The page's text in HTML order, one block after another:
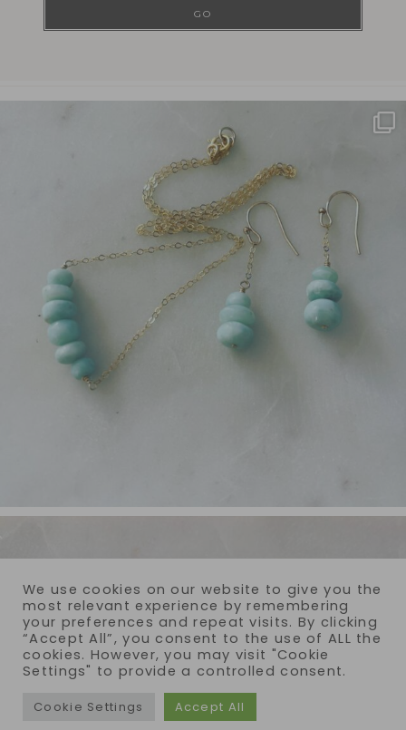
COPYRIGHT © 2026 · REIJA EDEN JEWELRY
We use cookies on our website to give you the
most relevant experience by remembering
your preferences and repeat visits. By clicking
“Accept All”, you consent to the use of ALL the
cookies. However, you may visit "Cookie
Settings" to provide a controlled consent.
Cookie Settings Accept All